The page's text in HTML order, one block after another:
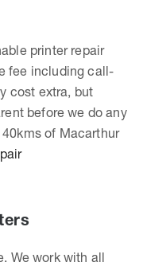
printer repair
fee including call-
cost extra, but
before we do any
of Macarthur
We work with all